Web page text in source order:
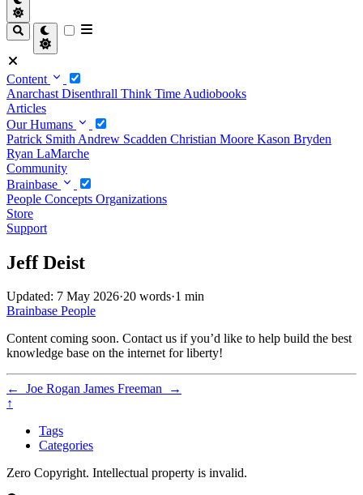
Content
Anarchast Disenthrall Think Time Audiobooks
Articles
Our Humans
Patrick Smith Andrew Scadden Christian Moore Kason Bryden
Ryan LaMarche
Community
Brainbase
People Concepts Organizations
Store
Support
Jeff Deist
Updated: 7 May 2026·20 words·1 min
Brainbase People
Content coming soon. Contact us if you’d like to help build the best
knowledge base on the internet for liberty!
← Joe Rogan James Freeman
→
↑
Tags
Categories
Zero Copyright. Intellectual property is invalid.